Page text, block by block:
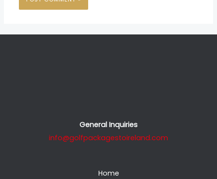
General Inquiries
info@golfpackagestoireland.com
Home